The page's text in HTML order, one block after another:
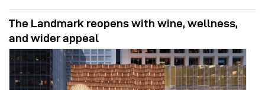
The Landmark reopens with wine, wellness,
and wider appeal